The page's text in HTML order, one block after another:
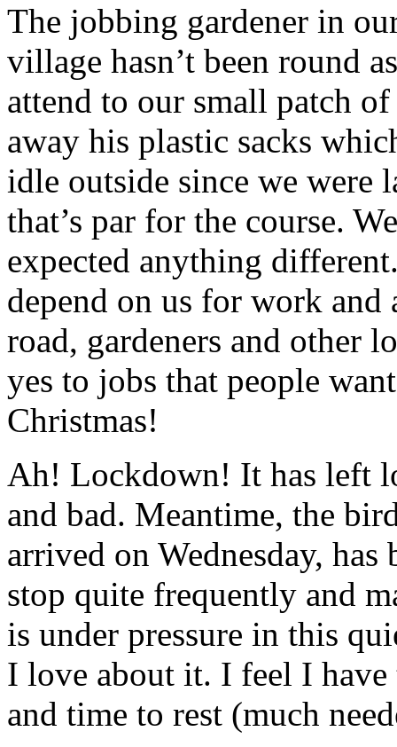
The jobbing gardener in
village hasn’t been round
attend to our small patch
away his plastic sacks
idle outside since we were
that’s par for the course.
expected anything
depend on us for work
road, gardeners and other
yes to jobs that people
Christmas!
Ah! Lockdown! It has left
and bad. Meantime, the
arrived on Wednesday,
stop quite frequently and
is under pressure in this
I love about it. I feel I
and time to rest (much